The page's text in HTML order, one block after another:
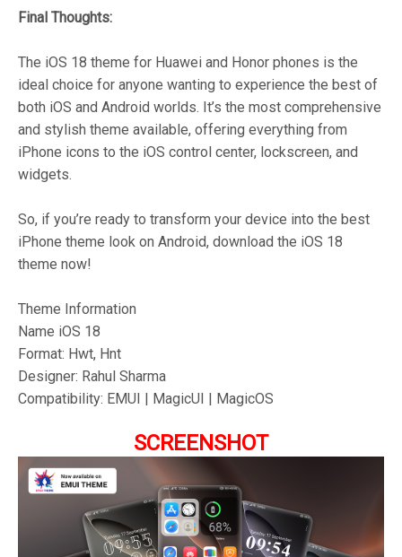
Final Thoughts:
The iOS 18 theme for Huawei and Honor phones is the
ideal choice for anyone wanting to experience the best of
both iOS and Android worlds. It’s the most comprehensive
and stylish theme available, offering everything from
iPhone icons to the iOS control center, lockscreen, and
widgets.
So, if you’re ready to transform your device into the best
iPhone theme look on Android, download the iOS 18
theme now!
Theme Information
Name iOS 18
Format: Hwt, Hnt
Designer: Rahul Sharma
Compatibility: EMUI | MagicUI | MagicOS
SCREENSHOT